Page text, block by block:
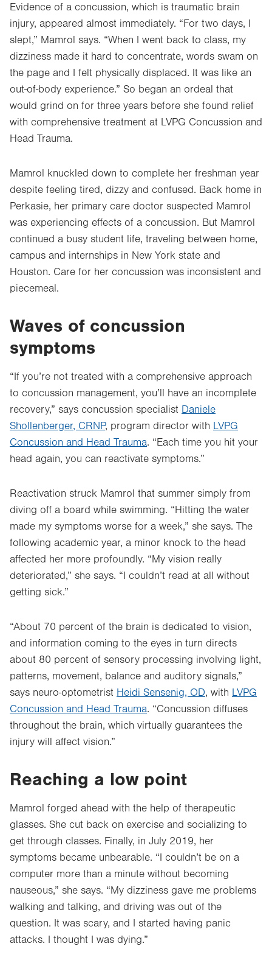
Evidence of a concussion, which is traumatic brain
injury, appeared almost immediately. “For two days, I
slept,” Mamrol says. “When I went back to class, my
dizziness made it hard to concentrate, words swam on
the page and I felt physically displaced. It was like an
out-of-body experience.” So began an ordeal that
would grind on for three years before she found relief
with comprehensive treatment at LVPG Concussion and
Head Trauma.
Mamrol knuckled down to complete her freshman year
despite feeling tired, dizzy and confused. Back home in
Perkasie, her primary care doctor suspected Mamrol
was experiencing effects of a concussion. But Mamrol
continued a busy student life, traveling between home,
campus and internships in New York state and
Houston. Care for her concussion was inconsistent and
piecemeal.
Waves of concussion
symptoms
“If you’re not treated with a comprehensive approach
to concussion management, you’ll have an incomplete
recovery,” says concussion specialist Daniele
Shollenberger, CRNP, program director with LVPG
Concussion and Head Trauma. “Each time you hit your
head again, you can reactivate symptoms.”
Reactivation struck Mamrol that summer simply from
diving off a board while swimming. “Hitting the water
made my symptoms worse for a week,” she says. The
following academic year, a minor knock to the head
affected her more profoundly. “My vision really
deteriorated,” she says. “I couldn’t read at all without
getting sick.”
“About 70 percent of the brain is dedicated to vision,
and information coming to the eyes in turn directs
about 80 percent of sensory processing involving light,
patterns, movement, balance and auditory signals,”
says neuro-optometrist Heidi Sensenig, OD, with LVPG
Concussion and Head Trauma. “Concussion diffuses
throughout the brain, which virtually guarantees the
injury will affect vision.”
Reaching a low point
Mamrol forged ahead with the help of therapeutic
glasses. She cut back on exercise and socializing to
get through classes. Finally, in July 2019, her
symptoms became unbearable. “I couldn’t be on a
computer more than a minute without becoming
nauseous,” she says. “My dizziness gave me problems
walking and talking, and driving was out of the
question. It was scary, and I started having panic
attacks. I thought I was dying.”